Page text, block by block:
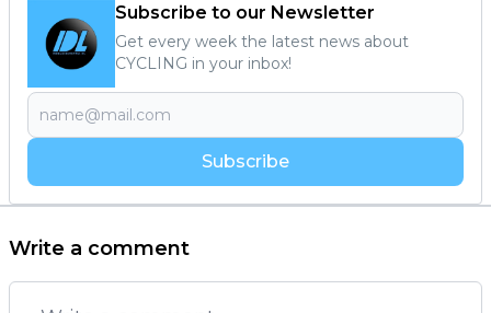
Subscribe to our Newsletter
Get every week the latest news about
CYCLING in your inbox!
Subscribe
Write a comment